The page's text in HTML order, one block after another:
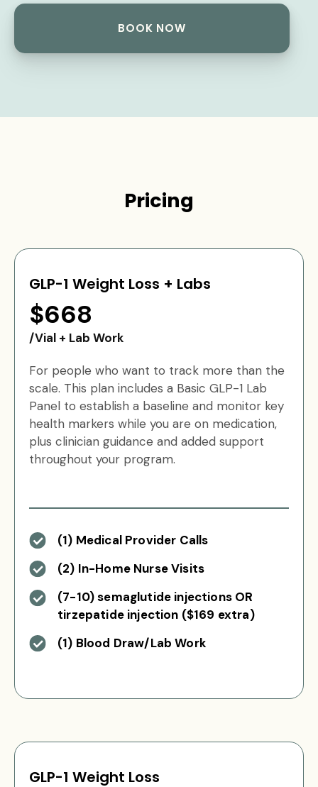
BOOK NOW
Pricing
GLP-1 Weight Loss + Labs
$668
/Vial + Lab Work
For people who want to track more than the
scale. This plan includes a Basic GLP-1 Lab
Panel to establish a baseline and monitor key
health markers while you are on medication,
plus clinician guidance and added support
throughout your program.
(1) Medical Provider Calls
(2) In-Home Nurse Visits
(7-10) semaglutide injections OR
tirzepatide injection ($169 extra)
(1) Blood Draw/Lab Work
GLP-1 Weight Loss